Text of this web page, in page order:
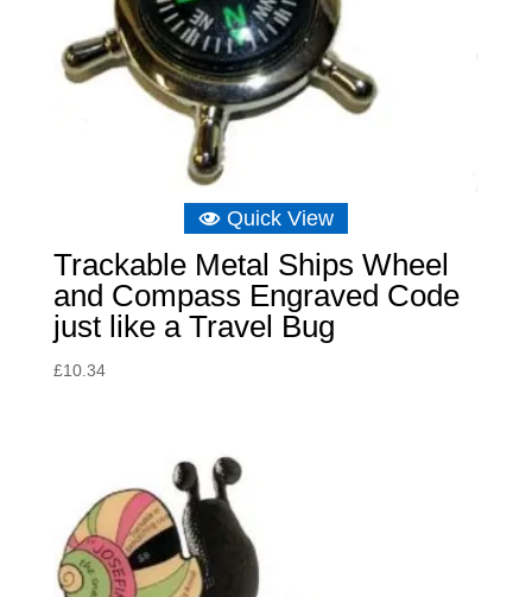
Quick View
Trackable Metal Ships Wheel
and Compass Engraved Code
just like a Travel Bug
£10.34